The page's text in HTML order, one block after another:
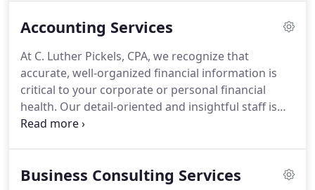
federal payroll tax forms and making electronic tax
reporting to help you manage your staff and run
your business efficiently.
Accounting Services
At C. Luther Pickels, CPA, we recognize that
accurate, well-organized financial information is
critical to your corporate or personal financial
health. Our detail-oriented and insightful staff is
committed to providing the comprehensive
We offer a broad spectrum of meaningful and cost-
Business Consulting Services